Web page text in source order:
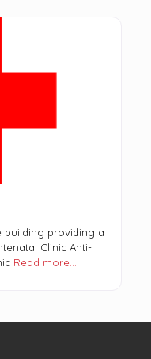
building providing a
Clinic Anti-
Read more…